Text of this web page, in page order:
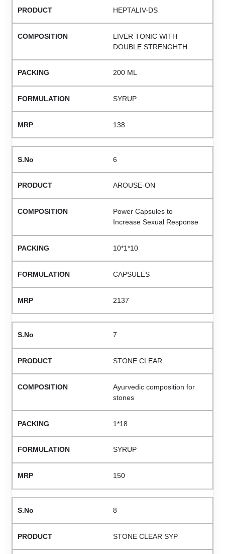
HEPTALIV-DS
LIVER TONIC WITH
DOUBLE STRENGHTH
200 ML
SYRUP
138
6
AROUSE-ON
Power Capsules to
Increase Sexual Response
10*1*10
CAPSULES
2137
7
STONE CLEAR
Ayurvedic composition for
stones
1*18
SYRUP
150
8
STONE CLEAR SYP